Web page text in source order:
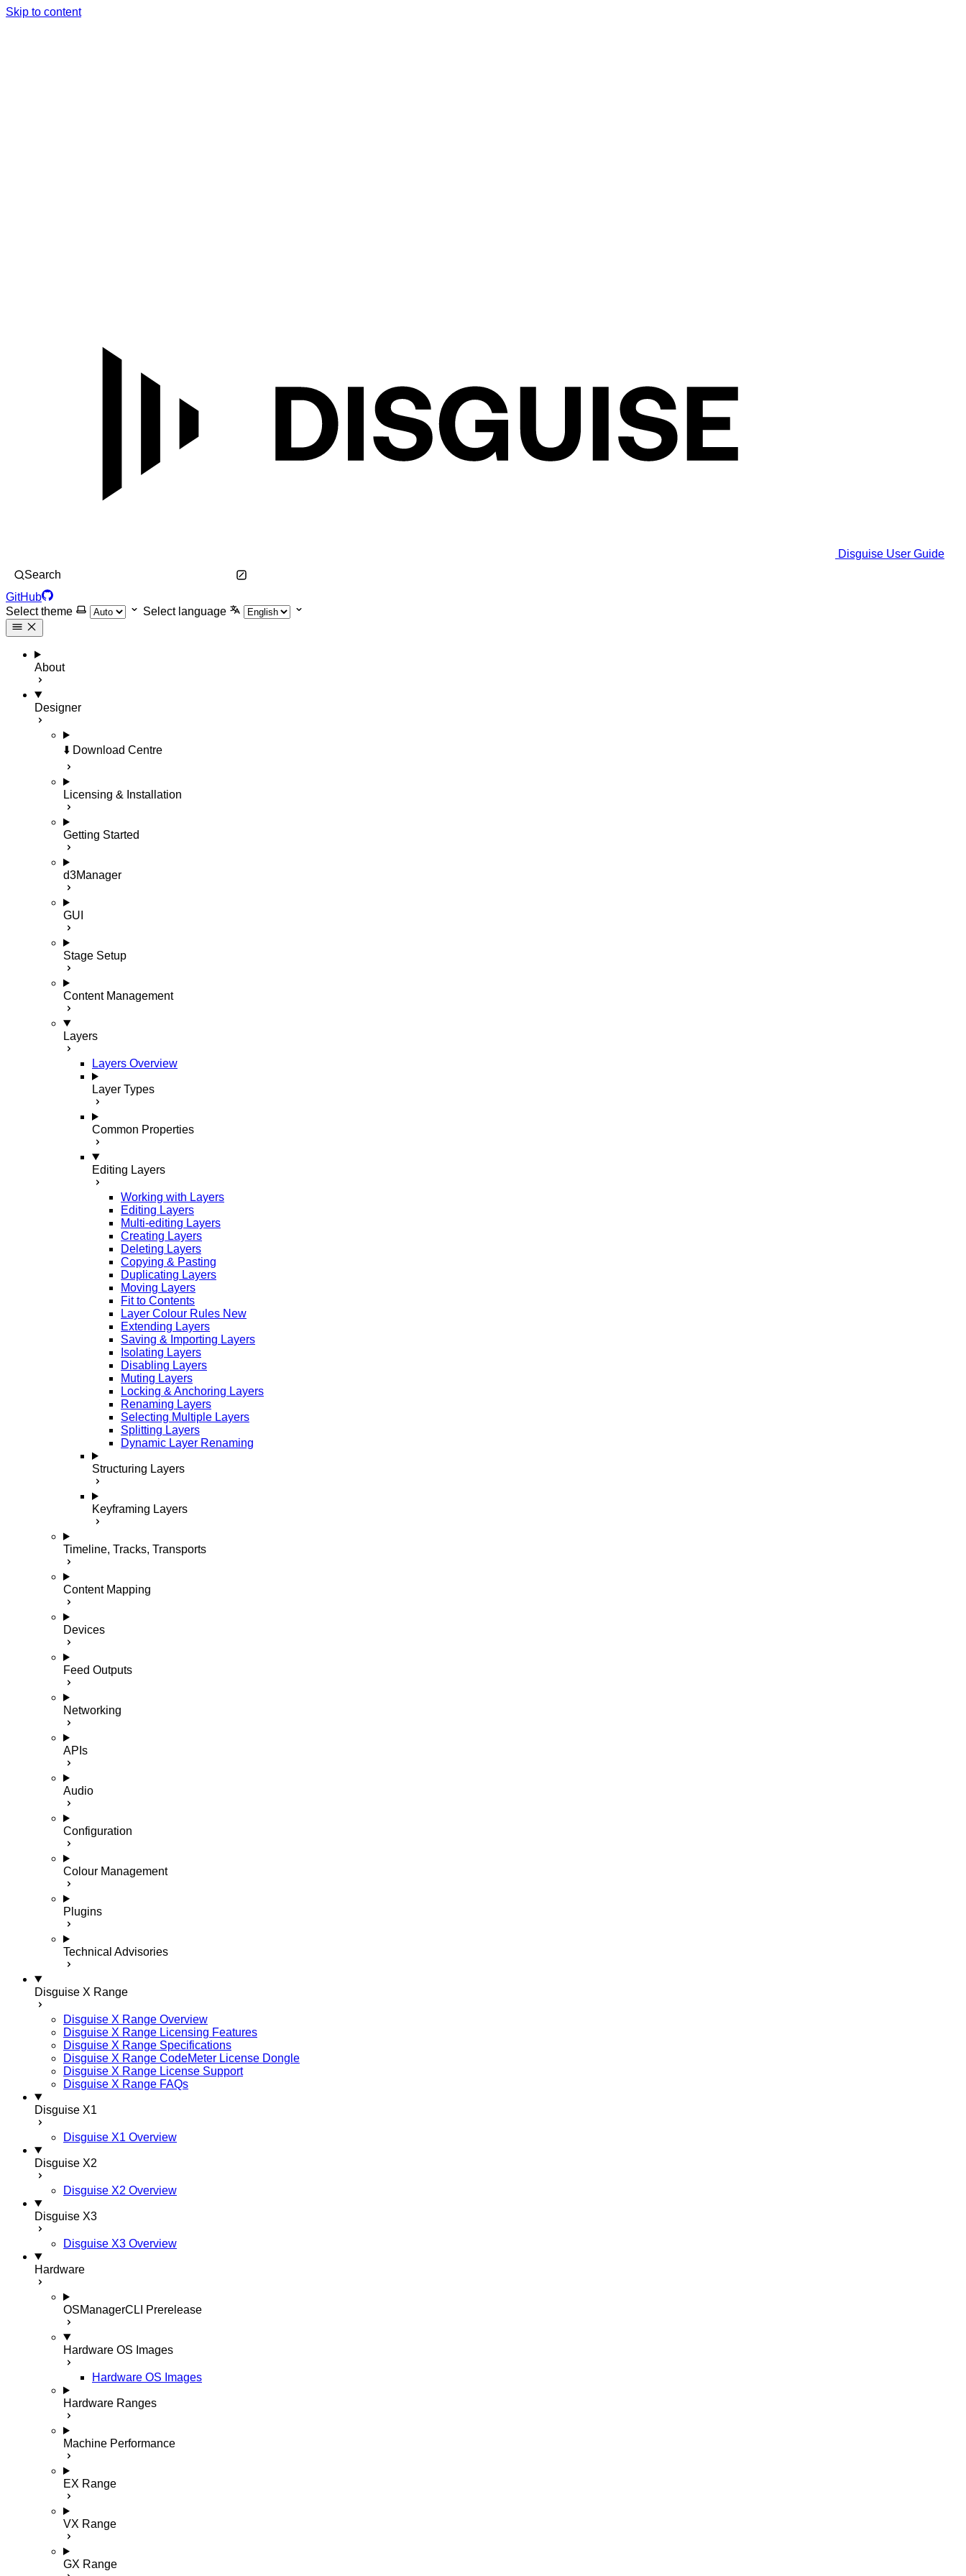
Skip to content
Disguise User Guide
Search
GitHub
Select theme
Select language
About
Designer
⬇️ Download Centre
Licensing & Installation
Getting Started
d3Manager
GUI
Stage Setup
Content Management
Layers
Layers Overview
Layer Types
Common Properties
Editing Layers
Working with Layers
Editing Layers
Multi-editing Layers
Creating Layers
Deleting Layers
Copying & Pasting
Duplicating Layers
Moving Layers
Fit to Contents
Layer Colour Rules New
Extending Layers
Saving & Importing Layers
Isolating Layers
Disabling Layers
Muting Layers
Locking & Anchoring Layers
Renaming Layers
Selecting Multiple Layers
Splitting Layers
Dynamic Layer Renaming
Structuring Layers
Keyframing Layers
Timeline, Tracks, Transports
Content Mapping
Devices
Feed Outputs
Networking
APIs
Audio
Configuration
Colour Management
Plugins
Technical Advisories
Disguise X Range
Disguise X Range Overview
Disguise X Range Licensing Features
Disguise X Range Specifications
Disguise X Range CodeMeter License Dongle
Disguise X Range License Support
Disguise X Range FAQs
Disguise X1
Disguise X1 Overview
Disguise X2
Disguise X2 Overview
Disguise X3
Disguise X3 Overview
Hardware
OSManagerCLI Prerelease
Hardware OS Images
Hardware OS Images
Hardware Ranges
Machine Performance
EX Range
VX Range
GX Range